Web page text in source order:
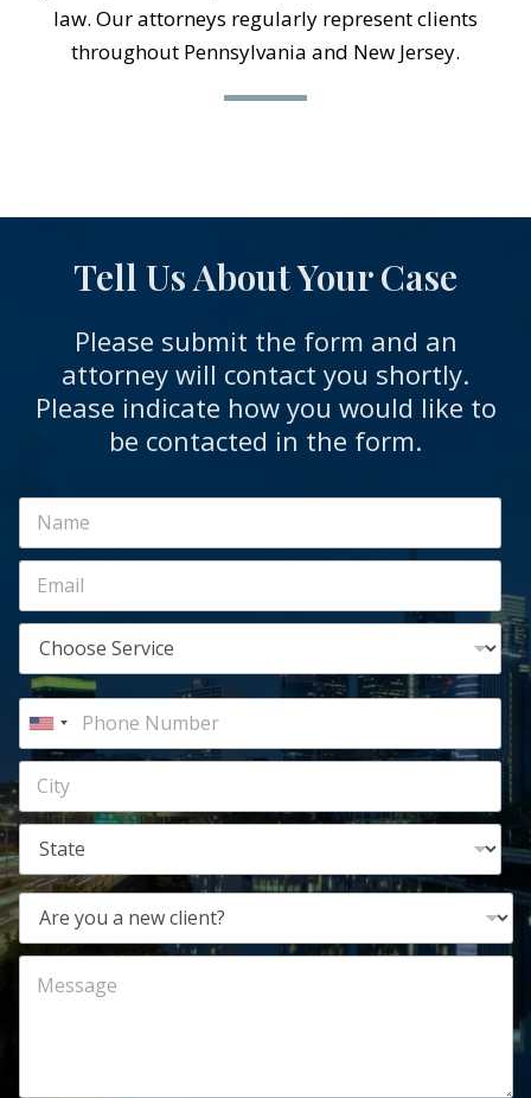
law. Our attorneys regularly represent clients
throughout Pennsylvania and New Jersey.
Tell Us About Your Case
Please submit the form and an
attorney will contact you shortly.
Please indicate how you would like to
be contacted in the form.